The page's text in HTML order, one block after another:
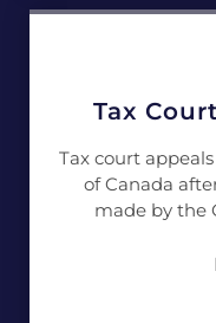
Tax
Tax court
of Canada
made by the